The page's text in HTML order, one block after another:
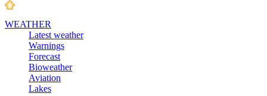
WEATHER
Latest weather
Warnings
Forecast
Bioweather
Aviation
Lakes